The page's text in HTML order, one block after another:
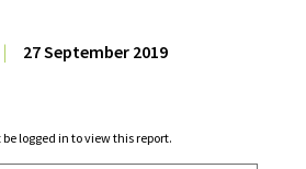
| 27 September 2019
logged in to view this report.